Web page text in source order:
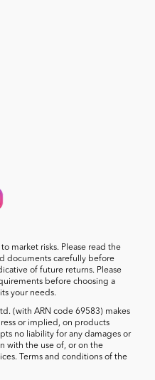
market risks. Please read the
documents carefully before
of future returns. Please
before choosing a
your needs.
(with ARN code 69583) makes
or implied, on products
no liability for any damages or
with the use of, or on the
Terms and conditions of the